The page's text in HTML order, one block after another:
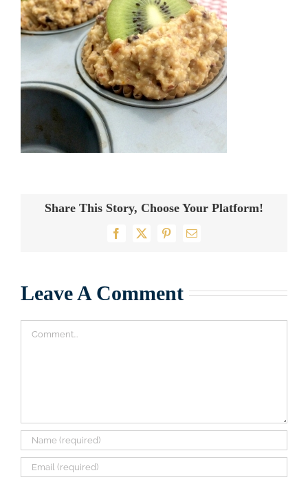
Share This Story, Choose Your Platform!
Facebook
X PinterestEmail
Leave A Comment
Comment